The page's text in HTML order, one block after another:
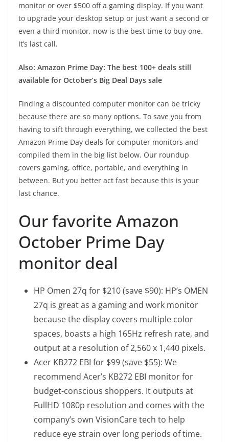
monitor or over $500 off a gaming display. If you want
to upgrade your desktop setup or just want a second or
even a third monitor, now is the best time to buy one.
It’s last call.
Also: Amazon Prime Day: The best 100+ deals still
available for October’s Big Deal Days sale
Finding a discounted computer monitor can be tricky
because there are so many options. To save you from
having to sift through everything, we collected the best
Amazon Prime Day deals for computer monitors and
compiled them in the big list below. Our roundup
covers gaming, office, portable, and everything in
between. But you better act fast because this is your
last chance.
Our favorite Amazon
October Prime Day
monitor deal
HP Omen 27q for $210 (save $90): HP’s OMEN
27q is great as a gaming and work monitor
because the display covers multiple color
spaces, boasts a high 165Hz refresh rate, and
output at a resolution of 2,560 x 1,440 pixels.
Acer KB272 EBI for $99 (save $55): We
recommend Acer’s KB272 EBI monitor for
budget-conscious shoppers. It outputs at
FullHD 1080p resolution and comes with the
company’s own VisionCare tech to help
reduce eye strain over long periods of time.